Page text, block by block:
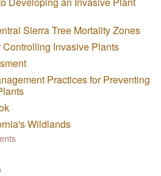
Sierra Tree Mortality Zones
Invasive Plants
Practices for Preventing
Wildlands